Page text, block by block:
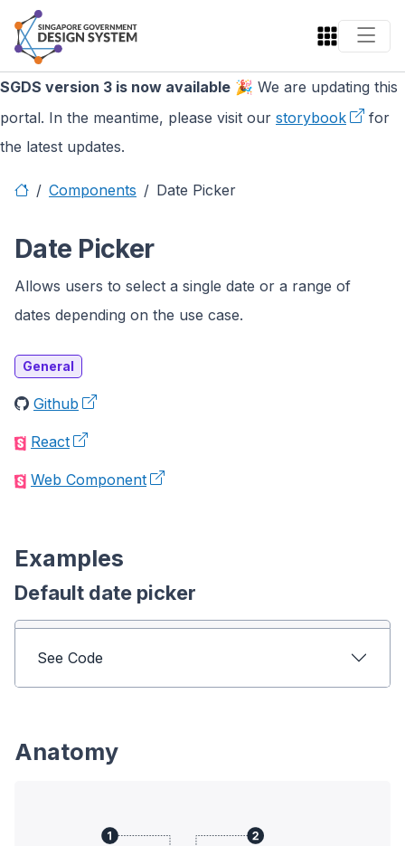
SGDS version 3 is now available 🎉 We are updating this
portal. In the meantime, please visit our storybook
for
the latest updates.
Components Date Picker
Date Picker
Allows users to select a single date or a range of
dates depending on the use case.
General
Github
React
Web Component
Examples
Default date picker
See Code
Anatomy